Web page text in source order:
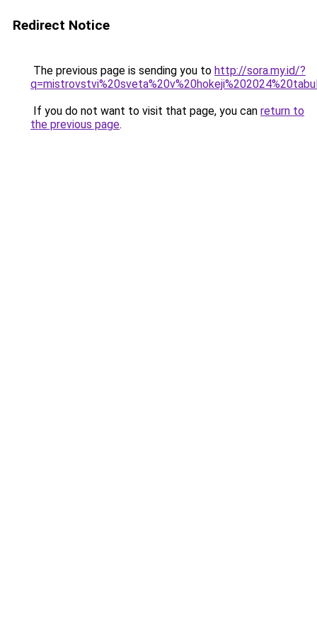
Redirect Notice
The previous page is sending you to http://sora.my.id/?
If you do not want to visit that page, you can return to
the previous page.